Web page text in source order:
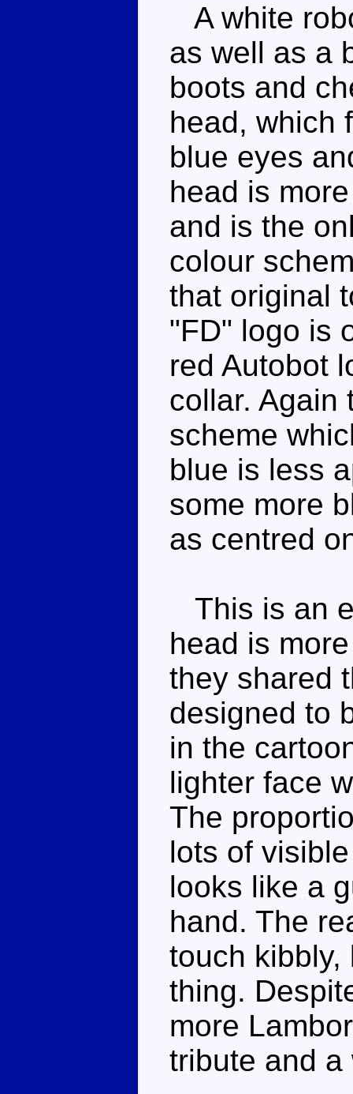
A white
as well as a
boots and
head, which
blue eyes
head is
and is the
colour
that original
"FD" logo is
red Autobot
collar. Again
scheme
blue is less
some more
as centred
This is an
head is
they shared
designed to
in the
lighter face
The
lots of
looks like a
hand. The
touch kibbly,
thing.
more
tribute and a